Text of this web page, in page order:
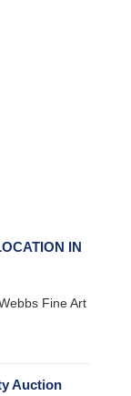
IN
Fine Art
Auction